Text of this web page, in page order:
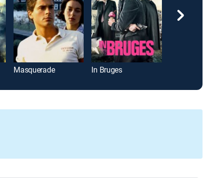
Masquerade In Bruges